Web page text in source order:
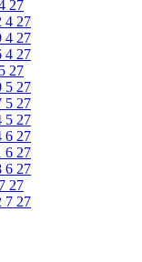
27
4 27
4 27
4 27
27
5 27
5 27
5 27
6 27
6 27
6 27
27
7 27